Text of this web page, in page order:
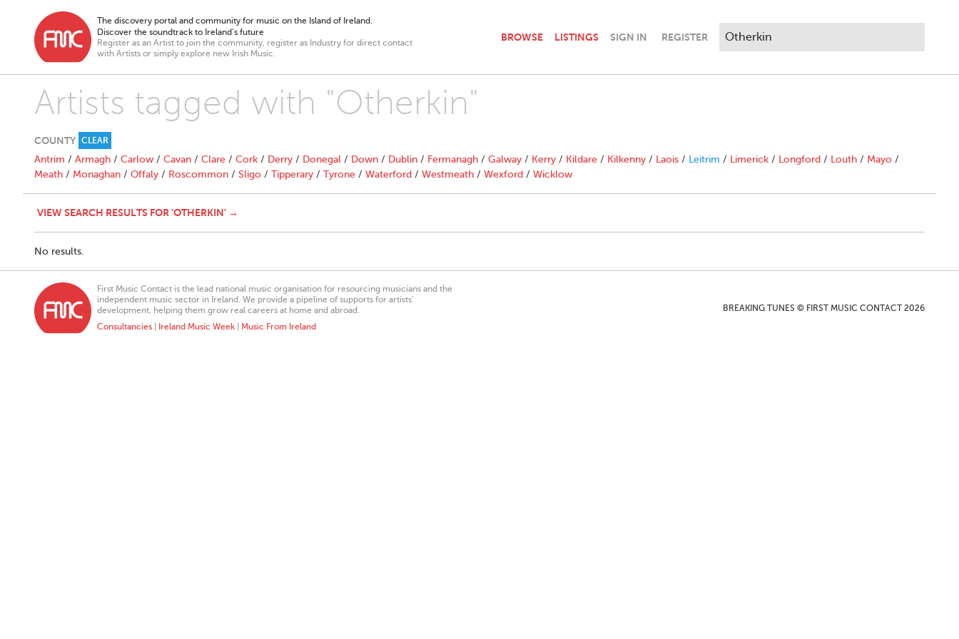
The discovery portal and community for music on the Island of Ireland.
Discover the soundtrack to Ireland’s future
Register as an Artist to join the community, register as Industry for direct contact
with Artists or simply explore new Irish Music.
BROWSE LISTINGS SIGN IN REGISTER
Artists tagged with "Otherkin"
COUNTY CLEAR
Antrim / Armagh / Carlow / Cavan / Clare / Cork / Derry / Donegal / Down / Dublin / Fermanagh / Galway / Kerry / Kildare / Kilkenny / Laois / Leitrim / Limerick / Longford / Louth / Mayo /
Meath / Monaghan / Offaly / Roscommon / Sligo / Tipperary / Tyrone / Waterford / Westmeath / Wexford / Wicklow
VIEW SEARCH RESULTS FOR 'OTHERKIN' →
No results.
First Music Contact is the lead national music organisation for resourcing musicians and the
independent music sector in Ireland. We provide a pipeline of supports for artists’
development, helping them grow real careers at home and abroad.
Consultancies
Ireland Music Week Music From Ireland
BREAKING TUNES © FIRST MUSIC CONTACT 2026